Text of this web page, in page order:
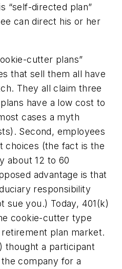
“self-directed plan”
can direct his or her
cutter plans”
that sell them all have
They all claim three
have a low cost to
cases a myth
Second, employees
choices (the fact is the
about 12 to 60
advantage is that
responsibility
sue you.) Today, 401(k)
cookie-cutter type
plan market.
thought a participant
company for a